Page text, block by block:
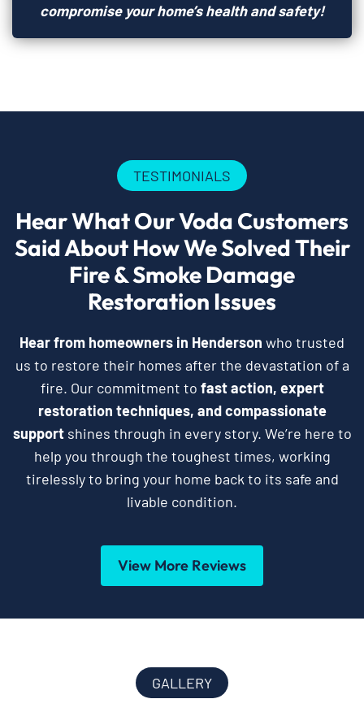
compromise your home’s health and safety!
TESTIMONIALS
Hear What Our Voda Customers
Said About How We Solved Their
Fire & Smoke Damage
Restoration Issues
Hear from homeowners in Henderson who trusted
us to restore their homes after the devastation of a
fire. Our commitment to fast action, expert
restoration techniques, and compassionate
supportshines through in every story. We’re here to
help you through the toughest times, working
tirelessly to bring your home back to its safe and
livable condition.
View More Reviews
GALLERY